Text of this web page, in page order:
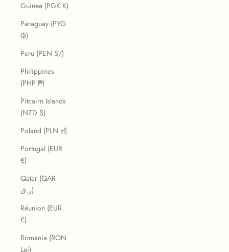
Guinea (PGK K)
Paraguay (PYG
₲)
Peru (PEN S/)
Philippines
(PHP ₱)
Pitcairn Islands
(NZD $)
Poland (PLN zł)
Portugal (EUR
€)
Qatar (QAR
ر.ق)
Réunion (EUR
€)
Romania (RON
Lei)